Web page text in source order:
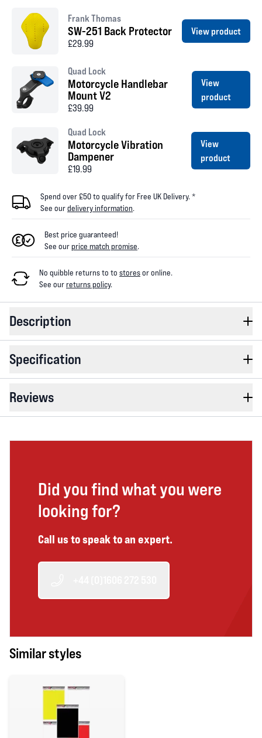
Frank Thomas
SW-251 Back Protector
£29.99
View product
Quad Lock
Motorcycle Handlebar
Mount V2
£39.99
View
product
Quad Lock
Motorcycle Vibration
Dampener
£19.99
View
product
Spend over £50 to qualify for Free UK Delivery. *
See ourdelivery information.
Best price guaranteed!
See ourprice match promise.
No quibble returns to to storesor online.
See ourreturns policy.
Description
Specification
Reviews
Did you find what you were
looking for?
Call us to speak to an expert.
Similar styles